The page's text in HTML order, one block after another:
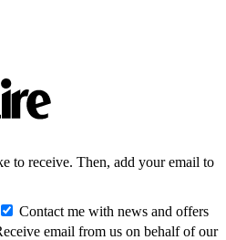
to receive. Then, add your email to
Contact me with news and offers
email from us on behalf of our